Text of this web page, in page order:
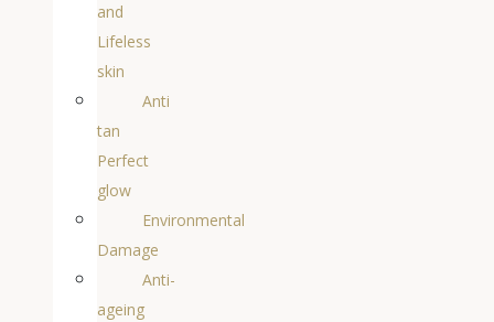
and
Lifeless
skin
Anti
tan
Perfect
glow
Environmental
Damage
Anti-
ageing